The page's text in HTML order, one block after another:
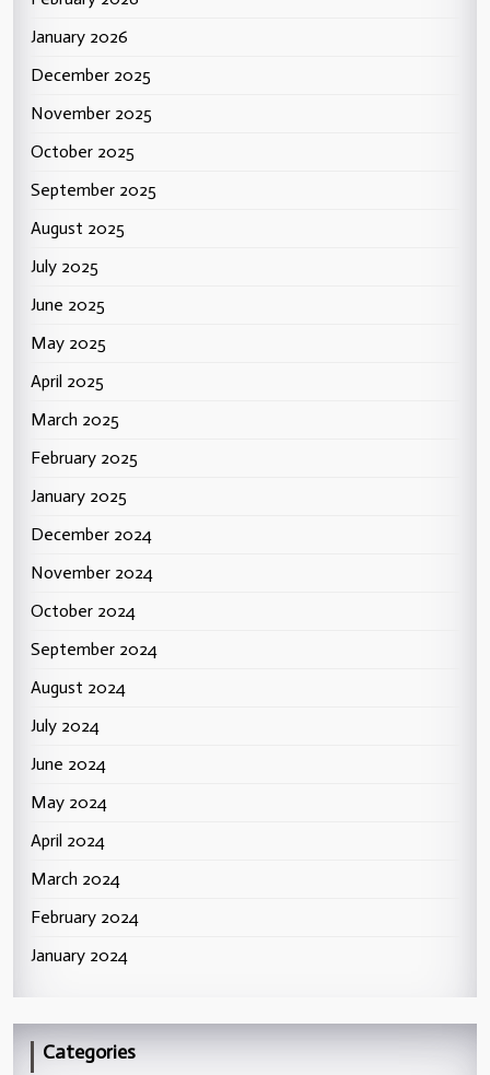
January 2026
December 2025
November 2025
October 2025
September 2025
August 2025
July 2025
June 2025
May 2025
April 2025
March 2025
February 2025
January 2025
December 2024
November 2024
October 2024
September 2024
August 2024
July 2024
June 2024
May 2024
April 2024
March 2024
February 2024
January 2024
Categories